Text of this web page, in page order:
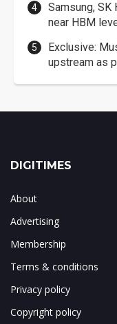
Samsung, SK
near HBM
Exclusive:
upstream as
DIGITIMES
About
Advertising
Membership
Terms & conditions
Privacy policy
Copyright policy